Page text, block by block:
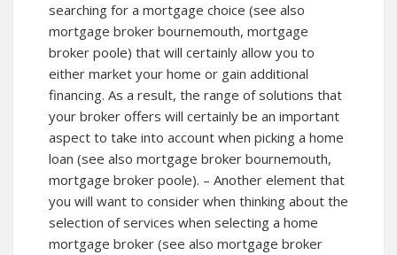
searching for a mortgage choice (see also
mortgage broker bournemouth, mortgage
broker poole) that will certainly allow you to
either market your home or gain additional
financing. As a result, the range of solutions that
your broker offers will certainly be an important
aspect to take into account when picking a home
loan (see also mortgage broker bournemouth,
mortgage broker poole). – Another element that
you will want to consider when thinking about the
selection of services when selecting a home
mortgage broker (see also mortgage broker